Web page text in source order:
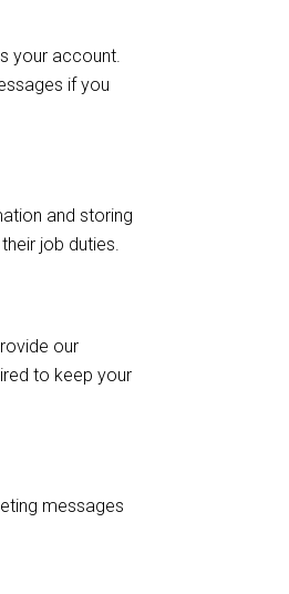
your account.
if you
and storing
job duties.
our
to keep your
messages